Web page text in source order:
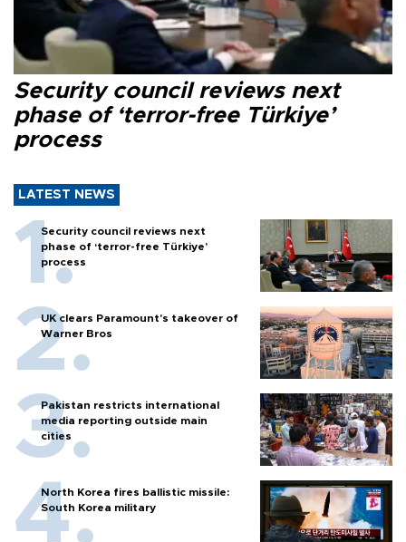
Security council reviews next
phase of ‘terror-free Türkiye’
process
LATEST NEWS
Security council reviews next
phase of ‘terror-free Türkiye’
process
UK clears Paramount's takeover of
Warner Bros
Pakistan restricts international
media reporting outside main
cities
North Korea fires ballistic missile:
South Korea military